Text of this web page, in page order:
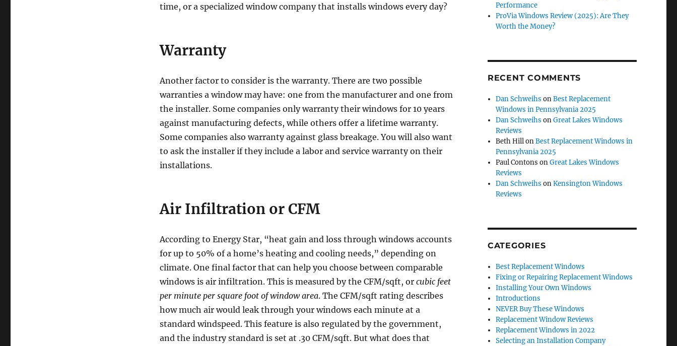
time, or a specialized window company that installs windows every day?
Warranty
Another factor to consider is the warranty. There are two possible
warranties a window may have: one from the manufacturer and one from
the installer. Some companies only warranty their windows for 10 years
against manufacturing defects, while others offer a lifetime warranty.
Some companies also warranty against glass breakage. You will also want
to ask the installer if they include a labor and service warranty on their
installations.
Air Infiltration or CFM
According to Energy Star, “heat gain and loss through windows accounts
for up to 50% of a home’s heating and cooling needs,” depending on
climate. One final factor that can help you choose between comparable
windows is air infiltration. This is measured by the CFM/sqft, or cubic feet
per minute per square foot of window area. The CFM/sqft rating describes
how much air would leak through your windows each minute at a
standard windspeed. This feature is also regulated by the government,
and the industry standard is set at .30 CFM/sqft. But what does that
Performance
ProVia Windows Review (2025): Are They
Worth the Money?
RECENT COMMENTS
Dan Schweihs onBest Replacement
Windows in Pennsylvania 2025
Dan Schweihs onGreat Lakes Windows
Reviews
Beth HillonBest Replacement Windows in
Pennsylvania 2025
Paul Contons onGreat Lakes Windows
Reviews
Dan Schweihs onKensington Windows
Reviews
CATEGORIES
Best Replacement Windows
Fixing or Repairing Replacement Windows
Installing Your Own Windows
Introductions
NEVER Buy These Windows
Replacement Window Reviews
Replacement Windows in 2022
Selecting an Installation Company